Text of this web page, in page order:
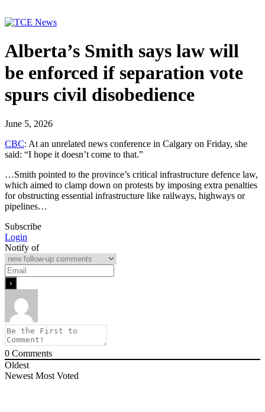
Alberta’s Smith says law will
be enforced if separation vote
spurs civil disobedience
June 5, 2026
CBC: At an unrelated news conference in Calgary on Friday, she
said: “I hope it doesn’t come to that.”
…Smith pointed to the province’s critical infrastructure defence law,
which aimed to clamp down on protests by imposing extra penalties
for obstructing essential infrastructure like railways, highways or
pipelines…
Subscribe
Login
Notify of
0 Comments
Oldest
Newest Most Voted